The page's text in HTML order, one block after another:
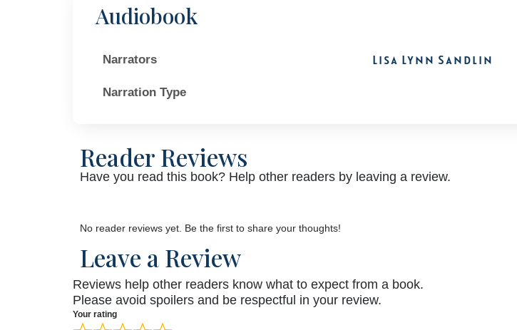
Audiobook
Narrators Lisa Lynn Sandlin
Narration Type
Reader Reviews
Have you read this book? Help other readers by leaving a review.
No reader reviews yet. Be the first to share your thoughts!
Leave a Review
Reviews help other readers know what to expect from a book.
Please avoid spoilers and be respectful in your review.
Your rating